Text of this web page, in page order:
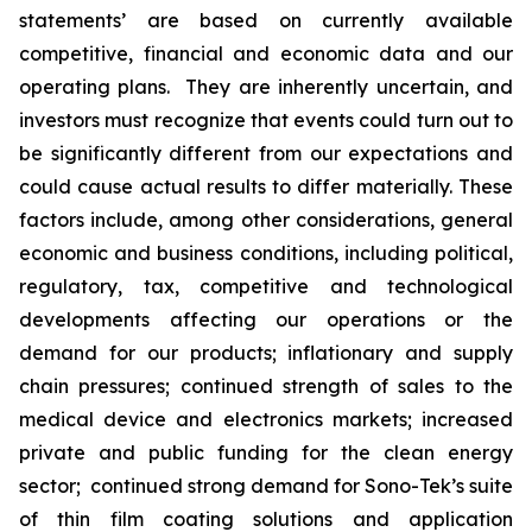
statements’ are based on currently available
competitive, financial and economic data and our
operating plans. They are inherently uncertain, and
investors must recognize that events could turn out to
be significantly different from our expectations and
could cause actual results to differ materially. These
factors include, among other considerations, general
economic and business conditions, including political,
regulatory, tax, competitive and technological
developments affecting our operations or the
demand for our products; inflationary and supply
chain pressures; continued strength of sales to the
medical device and electronics markets; increased
private and public funding for the clean energy
sector; continued strong demand for Sono-Tek’s suite
of thin film coating solutions and application